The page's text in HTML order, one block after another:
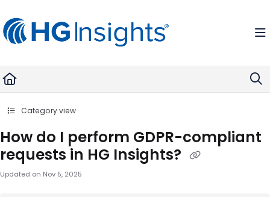
Fetch the complete documentation index at:
Use this file to discover all available pages before exploring further.
Category view
How do I perform GDPR-compliant
requests in HG Insights?
Updated on Nov 5, 2025